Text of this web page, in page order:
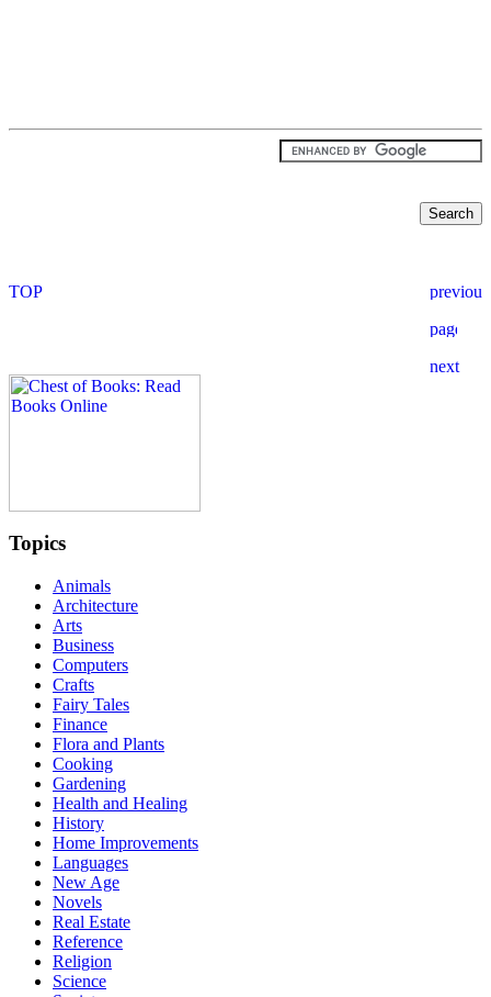
Topics
Animals
Architecture
Arts
Business
Computers
Crafts
Fairy Tales
Finance
Flora and Plants
Cooking
Gardening
Health and Healing
History
Home Improvements
Languages
New Age
Novels
Real Estate
Reference
Religion
Science